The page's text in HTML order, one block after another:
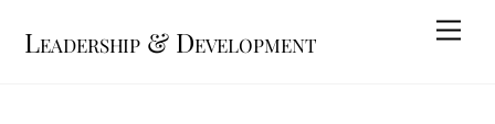
Leadership & Development